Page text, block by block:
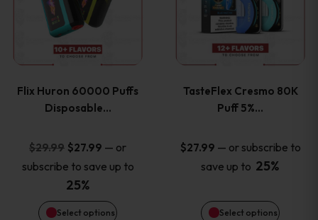
Flix Huron 60000 Puffs
Disposable…
$29.99 Original
price
was:
$29.99.
$27.99 Current
price
$27.99.
— or
subscribe to save up to
25%
Select options
has
multiple
The
options
may
be
TasteFlex Cresmo 80K
Puff 5%…
$27.99 — or subscribe to
save up to 25%
Select options
has
multiple
The
options
may
be